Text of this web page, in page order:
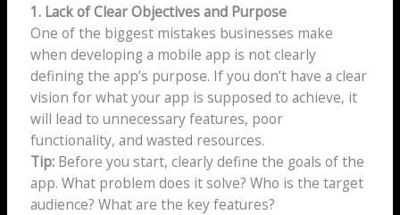
1. Lack of Clear Objectives and Purpose
One of the biggest mistakes businesses make
when developing a mobile app is not clearly
defining the app’s purpose. If you don’t have a clear
vision for what your app is supposed to achieve, it
will lead to unnecessary features, poor
functionality, and wasted resources.
Tip:Before you start, clearly define the goals of the
app. What problem does it solve? Who is the target
audience? What are the key features?